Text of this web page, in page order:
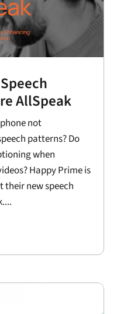
AllSpeak
not
patterns? Do
when
Happy Prime is
their new speech